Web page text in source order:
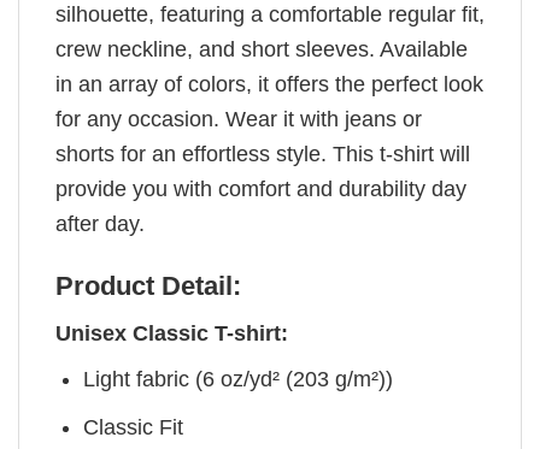
silhouette, featuring a comfortable regular fit,
crew neckline, and short sleeves. Available
in an array of colors, it offers the perfect look
for any occasion. Wear it with jeans or
shorts for an effortless style. This t-shirt will
provide you with comfort and durability day
after day.
Product Detail:
Unisex Classic T-shirt:
Light fabric (6 oz/yd² (203 g/m²))
Classic Fit